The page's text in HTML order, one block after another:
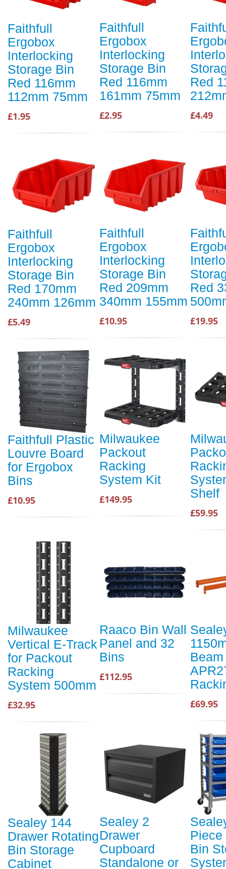
Faithfull
Ergobox
Interlocking
Storage Bin
Red 116mm
112mm 75mm
£1.95
Faithfull
Ergobox
Interlocking
Storage Bin
Red 116mm
161mm 75mm
£2.95
Red
£4.49
Faithfull
Ergobox
Interlocking
Storage Bin
Red 170mm
240mm 126mm
£5.49
Faithfull
Ergobox
Interlocking
Storage Bin
Red 209mm
340mm 155mm
£10.95
Red
£19.95
Faithfull Plastic
Louvre Board
for Ergobox
Bins
£10.95
Milwaukee
Packout
Racking
System Kit
£149.95
Shelf
£59.95
Milwaukee
Vertical E-Track
for Packout
Racking
System 500mm
£32.95
Raaco Bin Wall
Panel and 32
Bins
£112.95
£69.95
Sealey 144
Drawer Rotating
Bin Storage
Cabinet
Sealey 2
Drawer
Cupboard
Standalone or
Bin